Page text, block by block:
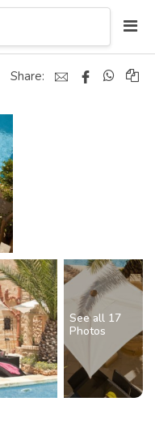
Share:
See all 17
Photos